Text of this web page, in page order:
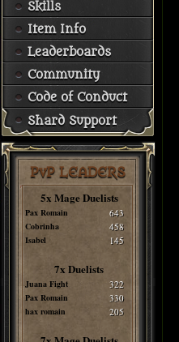
Skills
Item Info
Leaderboards
Community
Code of Conduct
Shard Support
PvP LEADERS
5x Mage Duelists
Pax Romain 643
Cobrinha 458
Isabel 145
7x Duelists
Juana Fight 322
Pax Romain 330
hax romain 205